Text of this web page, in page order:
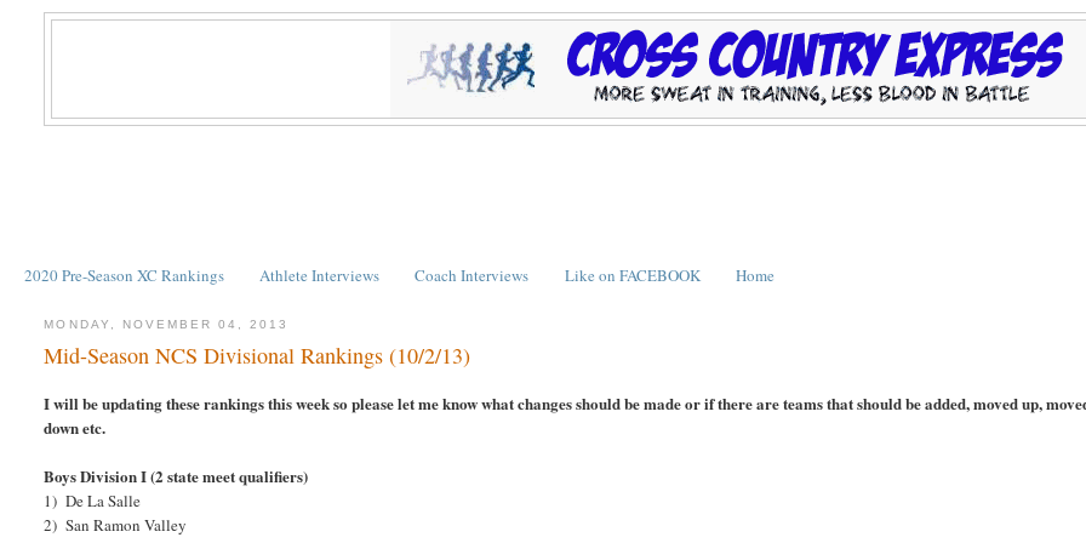
2020 Pre-Season XC Rankings Athlete Interviews Coach Interviews Like on FACEBOOK Home
MONDAY, NOVEMBER 04, 2013
Mid-Season NCS Divisional Rankings (10/2/13)
I will be updating these rankings this week so please let me know what changes should be made or if there are teams that should be added, moved up,
down etc.
Boys Division I (2 state meet qualifiers)
1) De La Salle
2) San Ramon Valley